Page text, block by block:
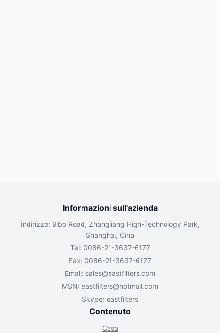
Informazioni sull'azienda
Indirizzo: Bibo Road, Zhangjiang High-Technology Park,
Shanghai, Cina
Tel: 0086-21-3637-6177
Fax: 0086-21-3637-6177
Email: sales@eastfilters.com
MSN: eastfilters@hotmail.com
Skype: eastfilters
Contenuto
Casa